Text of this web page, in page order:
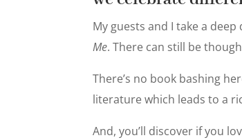
My guests and I take a
Me. There can still be
There’s no book bashing
literature which leads to a
And, you’ll discover if you